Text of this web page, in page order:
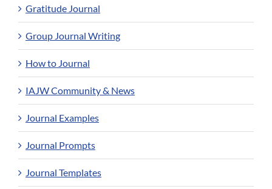
Gratitude Journal
Group Journal Writing
How to Journal
IAJW Community & News
Journal Examples
Journal Prompts
Journal Templates